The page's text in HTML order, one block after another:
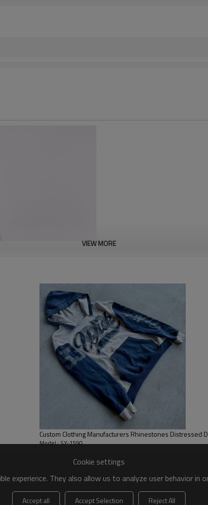
and comfort. The loose,
VIEW MORE
Custom Clothing Manufacturers Rhinestones Distressed
Model : SY-1590
Cookie settings
experience. They also allow us to analyze user behavior
Accept all Accept Selection Reject All